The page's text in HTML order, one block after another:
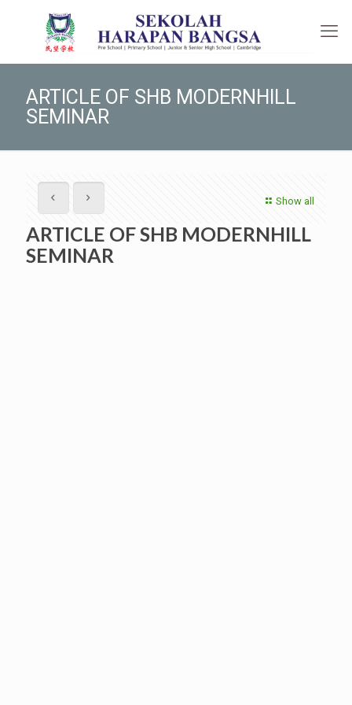
ARTICLE OF SHB MODERNHILL
SEMINAR
Show all
ARTICLE OF SHB MODERNHILL
SEMINAR